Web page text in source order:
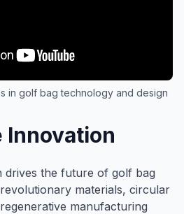
in golf bag technology and design
Innovation
drives the future of golf bag
materials, circular
manufacturing